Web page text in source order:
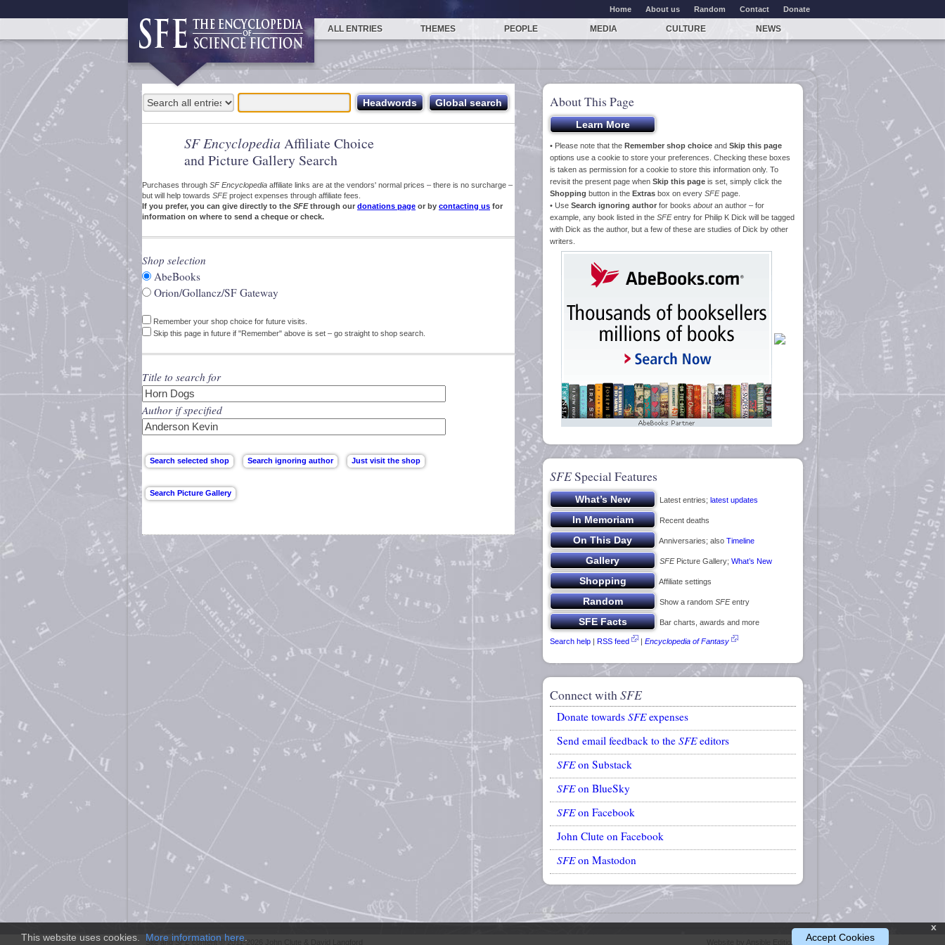
Home About us Random Contact Donate
ALL ENTRIES THEMES PEOPLE MEDIA CULTURE NEWS
SF Encyclopedia Affiliate Choice
and Picture Gallery Search
Purchases through SF Encyclopedia affiliate links are at the vendors' normal prices – there is no surcharge –
but will help towards SFEproject expenses through affiliate fees.
If you prefer, you can give directly to the SFEthrough our donations page or by contacting us for
information on where to send a cheque or check.
Shop selection
AbeBooks
Orion/Gollancz/SF Gateway
Remember your shop choice for future visits.
Skip this page in future if "Remember" above is set – go straight to shop search.
Title to search for
Author if specified
About This Page
• Please note that the Remember shop choice and Skip this page
options use a cookie to store your preferences. Checking these boxes
is taken as permission for a cookie to store this information only. To
revisit the present page when Skip this page is set, simply click the
Shopping button in the Extras box on every SFEpage.
• Use Search ignoring author for books aboutan author – for
example, any book listed in the SFEentry for Philip K Dick will be tagged
with Dick as the author, but a few of these are studies of Dick by other
writers.
SFESpecial Features
Latest entries; latest updates
Recent deaths
Anniversaries; also Timeline
SFEPicture Gallery; What’s New
Affiliate settings
Show a random SFEentry
Bar charts, awards and more
Search help | RSS feed | Encyclopedia of Fantasy
Connect withSFE
Donate towards SFEexpenses
Send email feedback to the SFEeditors
SFEon Substack
SFEon BlueSky
SFEon Facebook
John Clute on Facebook
SFEon Mastodon
x
This website uses cookies. More information here Accept Cookies
Website by Ansible Editions
Site andSFE content © 2011-2026 John Clute & David Langford